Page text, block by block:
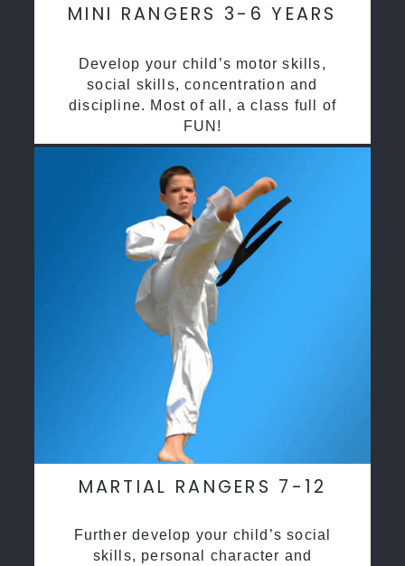
MINI RANGERS 3-6 YEARS
Develop your child’s motor skills,
social skills, concentration and
discipline. Most of all, a class full of
FUN!
MARTIAL RANGERS 7-12
Further develop your child’s social
skills, personal character and